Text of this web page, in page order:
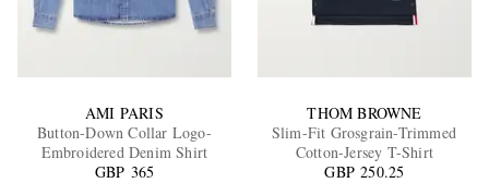
AMI PARIS
Button-Down Collar Logo-
Embroidered Denim Shirt
GBP 365
THOM BROWNE
Slim-Fit Grosgrain-Trimmed
Cotton-Jersey T-Shirt
GBP 250.25